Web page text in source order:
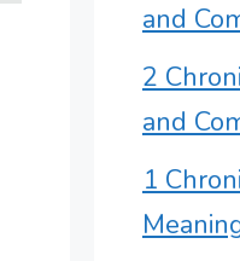
and
2
and
1